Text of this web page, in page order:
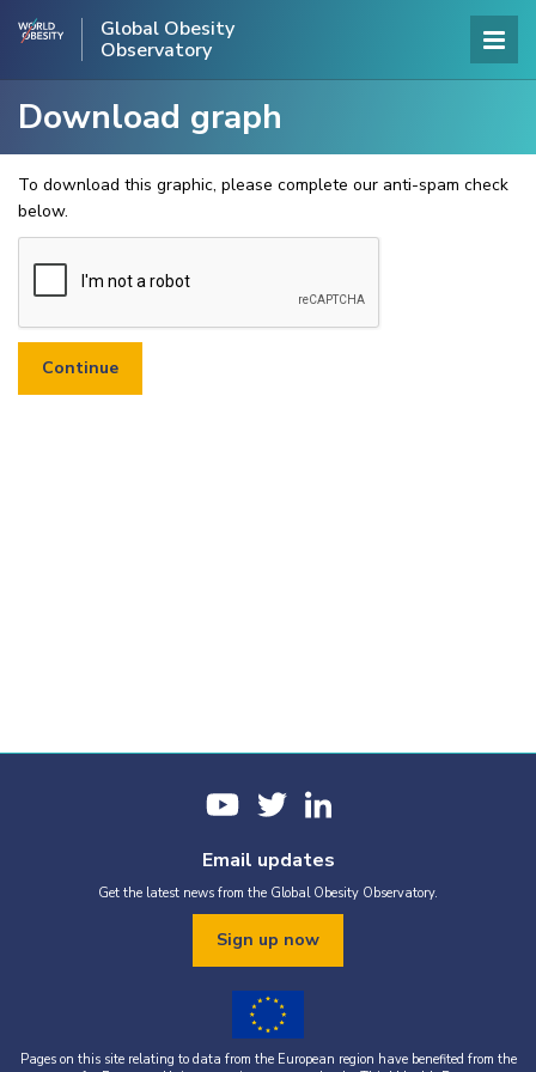
Global Obesity
Observatory
Download graph
To download this graphic, please complete our anti-spam check
below.
Email updates
Get the latest news from the Global Obesity Observatory.
Sign up now
Pages on this site relating to data from the European region have benefited from the